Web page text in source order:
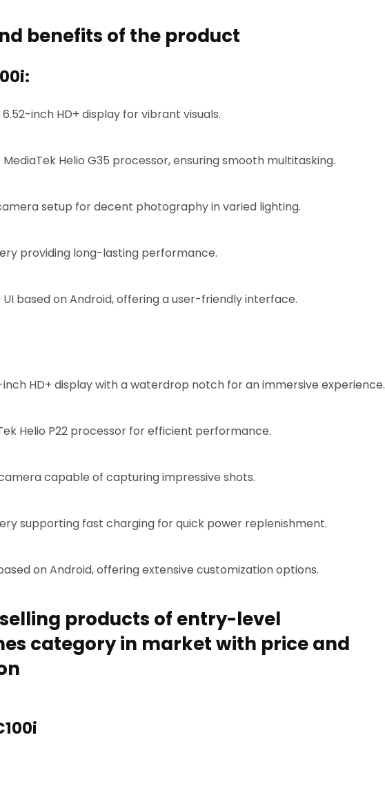
benefits of the product
inch HD+ display for vibrant visuals.
Helio G35 processor, ensuring smooth multitasking.
setup for decent photography in varied lighting.
providing long-lasting performance.
UI based on Android, offering a user-friendly interface.
inch HD+ display with a waterdrop notch for an immersive experience.
Helio P22 processor for efficient performance.
camera capable of capturing impressive shots.
supporting fast charging for quick power replenishment.
on Android, offering extensive customization options.
products of entry-level
category in market with price and